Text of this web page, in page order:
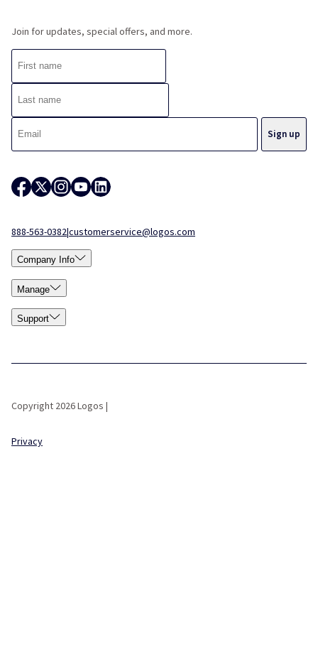
Join for updates, special offers, and more.
888-563-0382|customerservice@logos.com
Company Info
Manage
Support
Copyright 2026 Logos |
Privacy